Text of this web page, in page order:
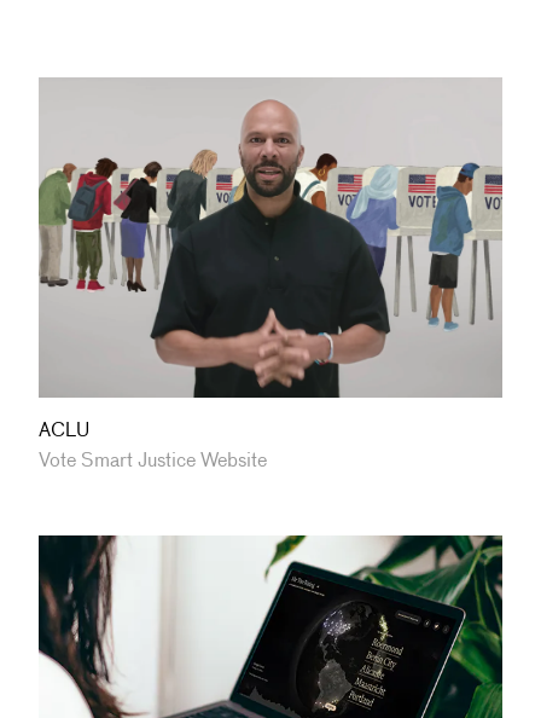
ACLU
Vote Smart Justice Website